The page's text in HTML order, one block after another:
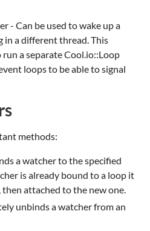
- Can be used to wake up a
in a different thread. This
a separate Cool.io::Loop
loops to be able to signal
methods:
a watcher to the specified
is already bound to a loop it
attached to the new one.
unbinds a watcher from an